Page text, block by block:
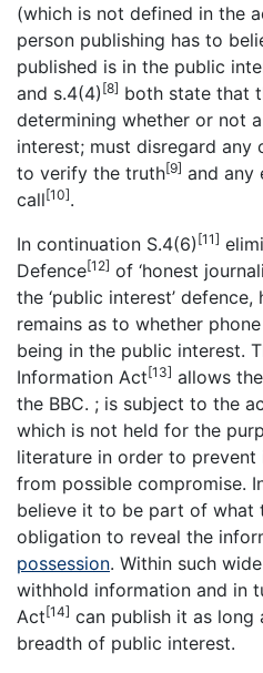
(which is not defined in the
person publishing has to
published is in the public
and s.4(4) [8] both state that
determining whether or not
interest; must disregard any
to verify the truth[9] and any
call[10].
In continuation S.4(6) [11]
Defence[12] of ‘honest
the ‘public interest’
remains as to whether
being in the public interest.
Information Act[13] allows
the BBC. ; is subject to the
which is not held for the
literature in order to
from possible compromise.
believe it to be part of what
obligation to reveal the
possession. Within such
withhold information and in
Act[14] can publish it as
breadth of public interest.